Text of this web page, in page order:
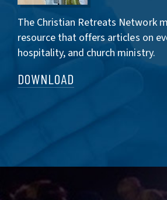
The Christian Retreats Network
resource that offers articles on
hospitality, and church ministry.
DOWNLOAD